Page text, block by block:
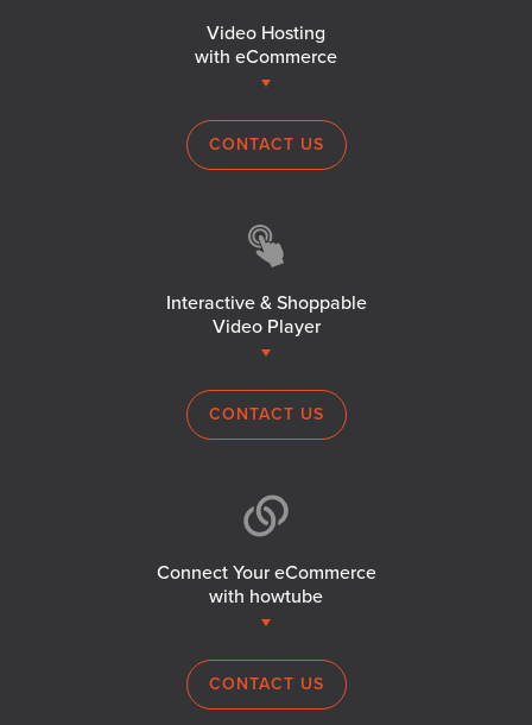
Video Hosting
with eCommerce
CONTACT US
Interactive & Shoppable
Video Player
CONTACT US
Connect Your eCommerce
with howtube
CONTACT US